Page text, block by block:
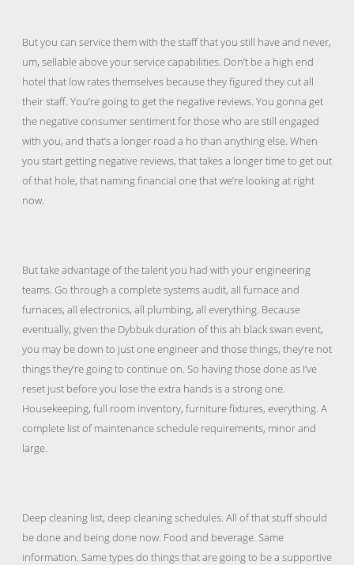
But you can service them with the staff that you still have and never,
um, sellable above your service capabilities. Don’t be a high end
hotel that low rates themselves because they figured they cut all
their staff. You’re going to get the negative reviews. You gonna get
the negative consumer sentiment for those who are still engaged
with you, and that’s a longer road a ho than anything else. When
you start getting negative reviews, that takes a longer time to get out
of that hole, that naming financial one that we’re looking at right
now.
But take advantage of the talent you had with your engineering
teams. Go through a complete systems audit, all furnace and
furnaces, all electronics, all plumbing, all everything. Because
eventually, given the Dybbuk duration of this ah black swan event,
you may be down to just one engineer and those things, they’re not
things they’re going to continue on. So having those done as I’ve
reset just before you lose the extra hands is a strong one.
Housekeeping, full room inventory, furniture fixtures, everything. A
complete list of maintenance schedule requirements, minor and
large.
Deep cleaning list, deep cleaning schedules. All of that stuff should
be done and being done now. Food and beverage. Same
information. Same types do things that are going to be a supportive